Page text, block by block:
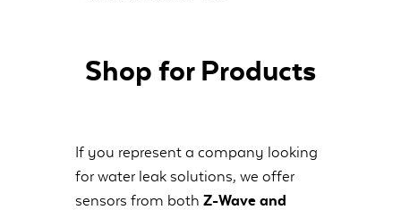
Shop for Products
If you represent a company looking
for water leak solutions, we offer
sensors from both Z-Wave and